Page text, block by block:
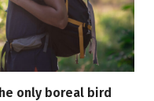
only boreal bird